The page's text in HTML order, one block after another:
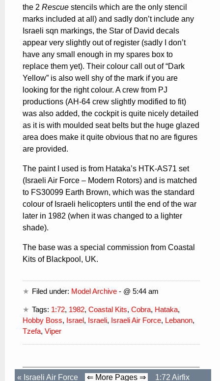
the 2 Rescue stencils which are the only stencil
marks included at all) and sadly don’t include any
Israeli sqn markings, the Star of David decals
appear very slightly out of register (sadly I don’t
have any small enough in my spares box to
replace them yet). Their colour call out of “Dark
Yellow” is also well shy of the mark if you are
looking for the right colour. A crew from PJ
productions (AH-64 crew slightly modified to fit)
was also added, the cockpit is quite nicely detailed
as it is with moulded seat belts but the huge glazed
area does make it quite obvious that no are figures
are provided.
The paint I used is from Hataka’s HTK-AS71 set
(Israeli Air Force – Modern Rotors) and is matched
to FS30099 Earth Brown, which was the standard
colour of Israeli helicopters until the end of the war
later in 1982 (when it was changed to a lighter
shade).
The base was a special commission from Coastal
Kits of Blackpool, UK.
Filed under: Model Archive - @ 5:44 am
Tags: 1:72, 1982,Coastal Kits,Cobra, Hataka,
Hobby Boss, Israel, Israeli, Israeli Air Force, Lebanon,
Tzefa, Viper
« Israeli Air Force ⇐ More Pages ⇒ 1:72 Airfix